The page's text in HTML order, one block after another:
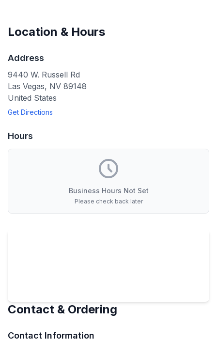
Location & Hours
Address
9440 W. Russell Rd
Las Vegas, NV 89148
United States
Get Directions
Hours
Business Hours Not Set
Please check back later
Contact & Ordering
Contact Information